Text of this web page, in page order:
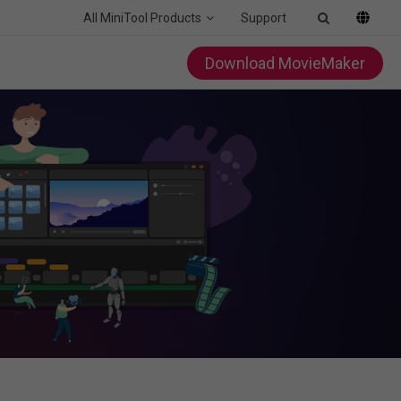
All MiniTool Products Support
Download MovieMaker